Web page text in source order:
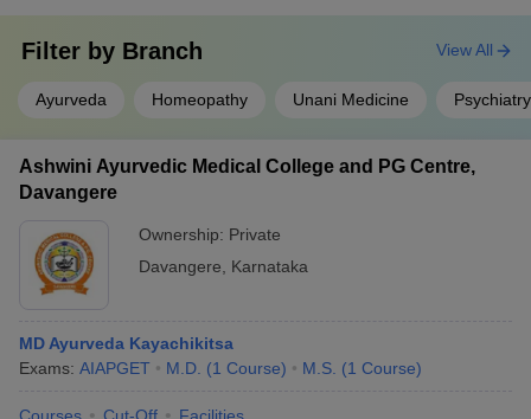
Filter by Branch
Ayurveda Homeopathy Unani Medicine Psychiatry
View All
Ashwini Ayurvedic Medical College and PG Centre,
Davangere
Ownership: Private
Davangere
Karnataka
MD Ayurveda Kayachikitsa
Exams: AIAPGET M.D. (1 Course) M.S. (1 Course)